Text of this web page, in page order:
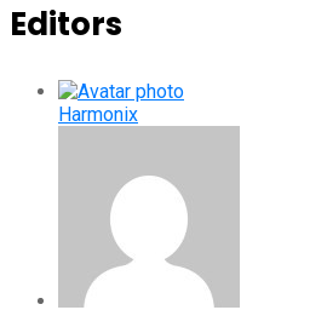
Editors
Harmonix